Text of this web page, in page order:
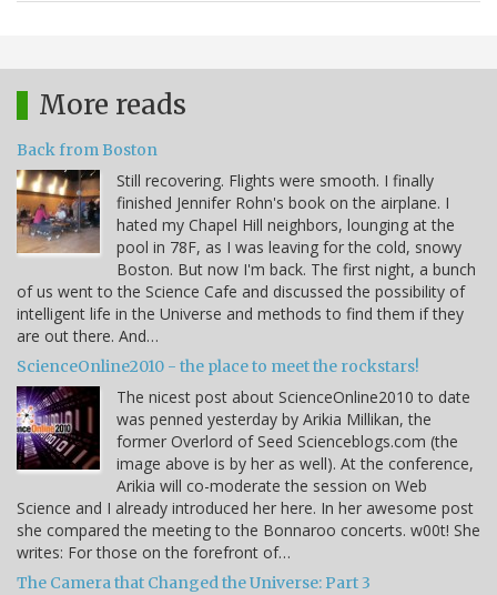
More reads
Back from Boston
Still recovering. Flights were smooth. I finally
finished Jennifer Rohn's book on the airplane. I
hated my Chapel Hill neighbors, lounging at the
pool in 78F, as I was leaving for the cold, snowy
Boston. But now I'm back. The first night, a bunch
of us went to the Science Cafe and discussed the possibility of
intelligent life in the Universe and methods to find them if they
are out there. And…
ScienceOnline2010 - the place to meet the rockstars!
The nicest post about ScienceOnline2010 to date
was penned yesterday by Arikia Millikan, the
former Overlord of Seed Scienceblogs.com (the
image above is by her as well). At the conference,
Arikia will co-moderate the session on Web
Science and I already introduced her here. In her awesome post
she compared the meeting to the Bonnaroo concerts. w00t! She
writes: For those on the forefront of…
The Camera that Changed the Universe: Part 3